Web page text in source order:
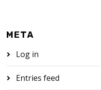
META
Log in
Entries feed